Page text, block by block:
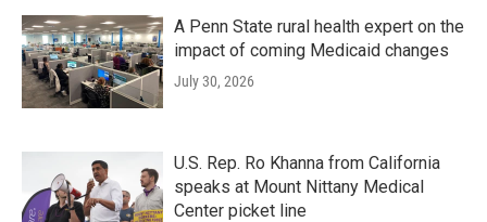
A Penn State rural health expert on the
impact of coming Medicaid changes
July 30, 2026
U.S. Rep. Ro Khanna from California
speaks at Mount Nittany Medical
Center picket line